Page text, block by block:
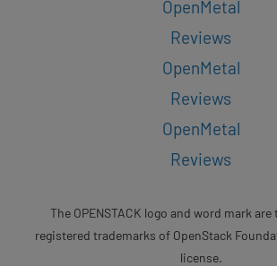
OpenMetal
Reviews
OpenMetal
Reviews
OpenMetal
Reviews
The OPENSTACK logo and word mark
registered trademarks of OpenStack
license.